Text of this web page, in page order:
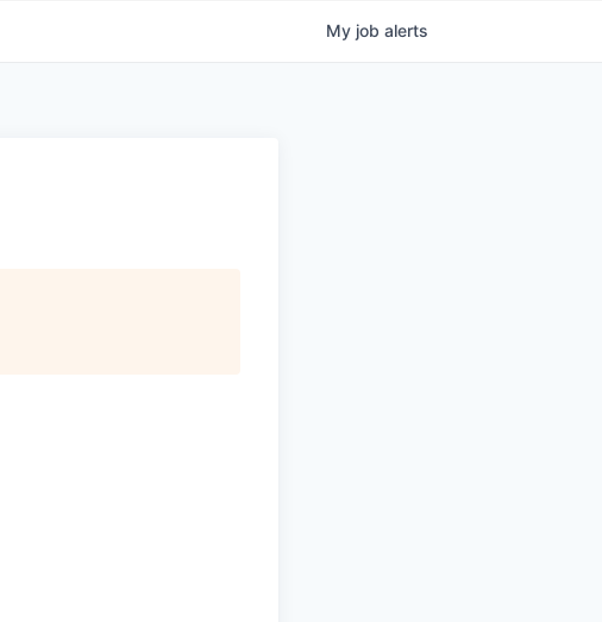
My job alerts